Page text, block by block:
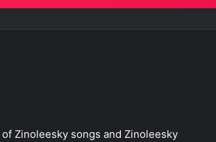
Zinoleesky songs and Zinoleesky